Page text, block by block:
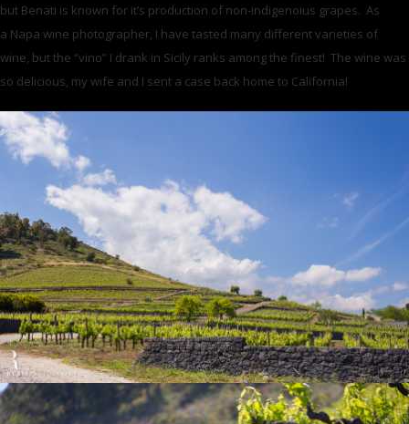
but Benati is known for it’s production of non-indigenoius grapes. As
a Napa wine photographer, I have tasted many different varieties of
wine, but the “vino” I drank in Sicily ranks among the finest! The wine was
so delicious, my wife and I sent a case back home to California!